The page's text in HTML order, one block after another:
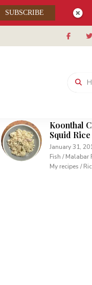
Middle
Pudding
Pudding
Koonthal
Squid Rice
January 31,
Fish / Malabar
My recipes /
SUBSCRIBE